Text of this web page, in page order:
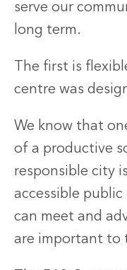
serve our
long term.
The first is
centre was
We know that
of a productive
responsible city
accessible
can meet and
are important to